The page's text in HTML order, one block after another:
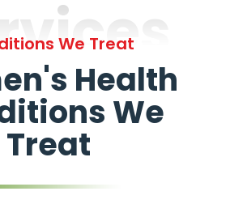
We Treat
Health
We
Treat